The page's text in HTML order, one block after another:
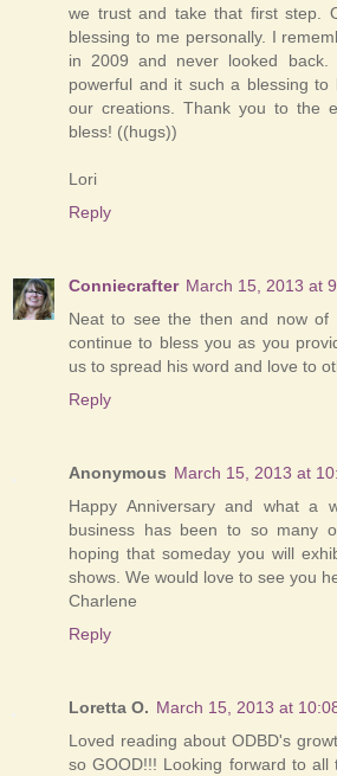
we trust and take that first step.
blessing to me personally. I
in 2009 and never looked
powerful and it such a blessing
our creations. Thank you to the
bless! ((hugs))
Lori
Reply
Conniecrafter March 15, 2013 at
Neat to see the then and now of
continue to bless you as you
us to spread his word and love to
Reply
Anonymous March 15, 2013 at
Happy Anniversary and what a
business has been to so many
hoping that someday you will
shows. We would love to see you
Charlene
Reply
Loretta O. March 15, 2013 at
Loved reading about ODBD's
so GOOD!!! Looking forward to all